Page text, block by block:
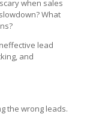
when sales
What
lead
and
the wrong leads.